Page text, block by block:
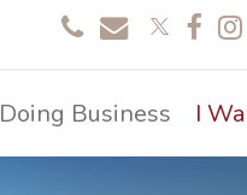
Doing Business I